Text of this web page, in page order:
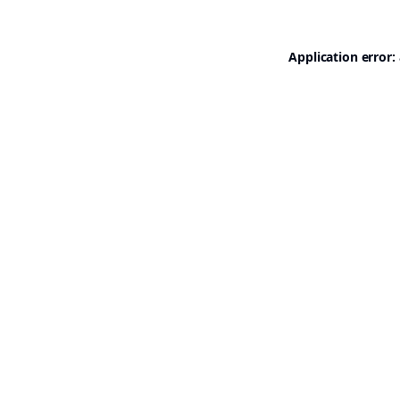
Application error: